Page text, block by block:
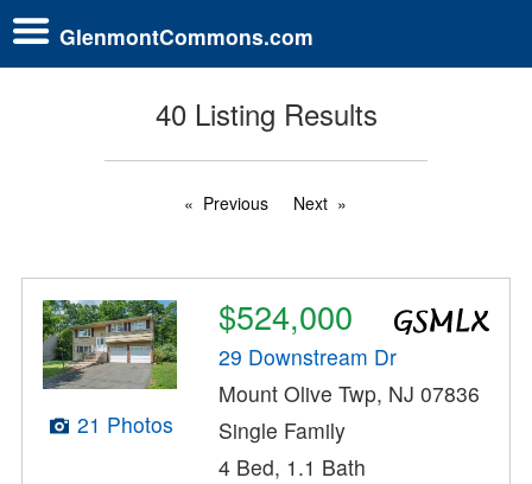
GlenmontCommons.com
40 Listing Results
Previous Next
21 Photos
$524,000
29 Downstream Dr
Mount Olive Twp, NJ 07836
Single Family
4 Bed, 1.1 Bath